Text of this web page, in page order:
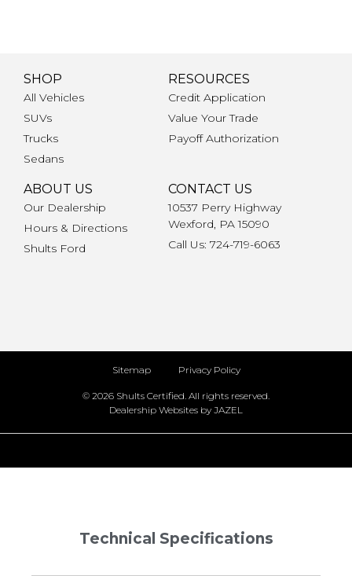
SHOP
All Vehicles
SUVs
Trucks
Sedans
RESOURCES
Credit Application
Value Your Trade
Payoff Authorization
ABOUT US
Our Dealership
Hours & Directions
Shults Ford
CONTACT US
10537 Perry Highway
Wexford, PA 15090
Call Us: 724-719-6063
Sitemap Privacy Policy
© 2026 Shults Certified. All rights reserved.
Dealership Websites by JAZEL
Technical Specifications